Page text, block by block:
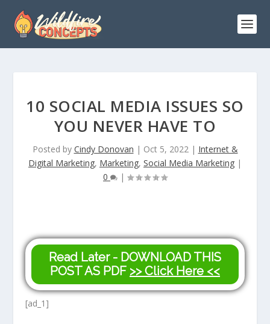
10 SOCIAL MEDIA ISSUES SO
YOU NEVER HAVE TO
Posted by Cindy Donovan | Oct 5, 2022| Internet &
Digital Marketing, Marketing, Social Media Marketing |
0
|
Read Later - DOWNLOAD THIS
POST AS PDF >> Click Here <<
[ad_1]